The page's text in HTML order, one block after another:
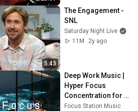
5:43
The Engagement -
SNL
Saturday Night Live
11M
2y ago
Deep Work Music |
Hyper Focus
Concentration for
Productivity &
Focus Station Music